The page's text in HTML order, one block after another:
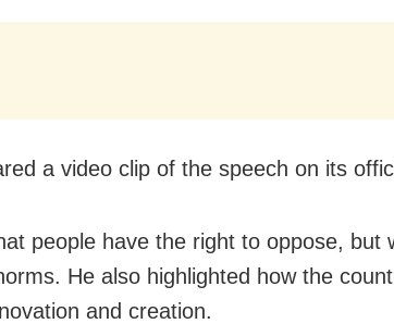
a video clip of the speech on its
people have the right to oppose, but
He also highlighted how the
and creation.